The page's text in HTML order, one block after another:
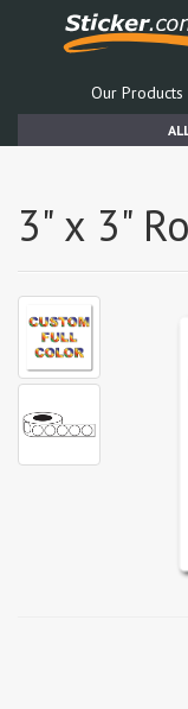
Our Products
3" x 3"